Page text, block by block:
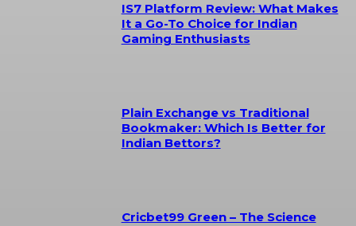
IS7 Platform Review: What Makes
It a Go-To Choice for Indian
Gaming Enthusiasts
Plain Exchange vs Traditional
Bookmaker: Which Is Better for
Indian Bettors?
Cricbet99 Green – The Science